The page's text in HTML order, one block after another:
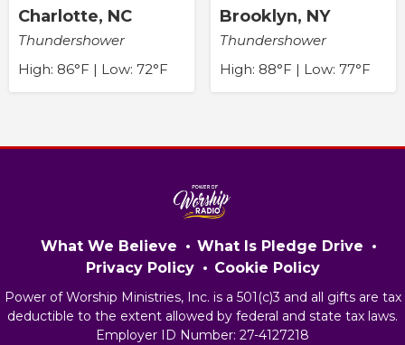
Charlotte, NC
Thundershower
High: 86°F | Low: 72°F
Brooklyn, NY
Thundershower
High: 88°F | Low: 77°F
What We Believe
What Is Pledge Drive
Privacy Policy
Cookie Policy
Power of Worship Ministries, Inc. is a 501(c)3 and all gifts are tax
deductible to the extent allowed by federal and state tax laws.
Employer ID Number: 27-4127218